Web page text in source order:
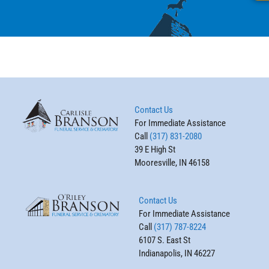
Contact Us
For Immediate Assistance
Call (317) 831-2080
39 E High St
Mooresville, IN 46158
Contact Us
For Immediate Assistance
Call (317) 787-8224
6107 S. East St
Indianapolis, IN 46227